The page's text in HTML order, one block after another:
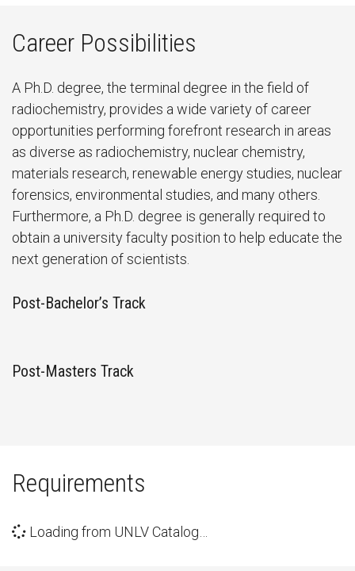
Career Possibilities
A Ph.D. degree, the terminal degree in the field of
radiochemistry, provides a wide variety of career
opportunities performing forefront research in areas
as diverse as radiochemistry, nuclear chemistry,
materials research, renewable energy studies, nuclear
forensics, environmental studies, and many others.
Furthermore, a Ph.D. degree is generally required to
obtain a university faculty position to help educate the
next generation of scientists.
Post-Bachelor’s Track
Post-Masters Track
Requirements
Loading from UNLV Catalog…